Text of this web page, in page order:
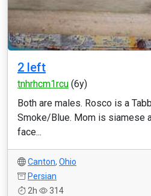
2 left
tnhrhcm1rcu (6y)
Both are males. Rosco is a
Smoke/Blue. Mom is siamese
face...
Canton, Ohio
Persian
2h
314